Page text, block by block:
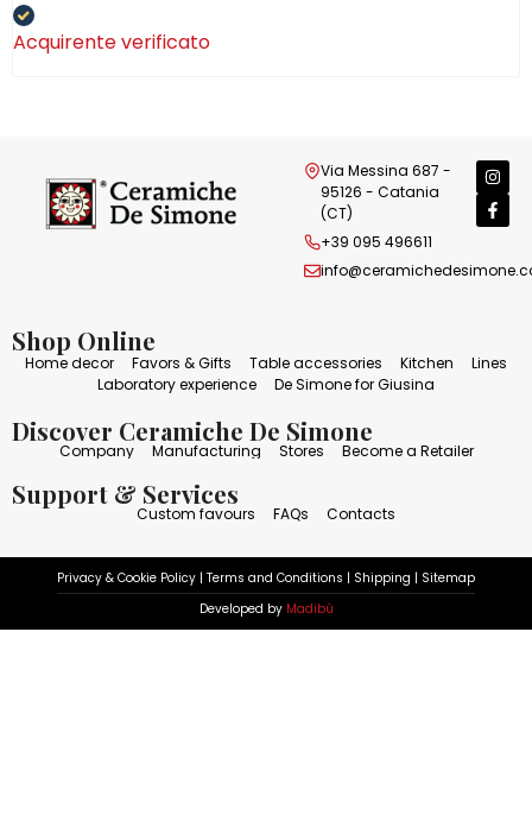
Acquirente verificato
Via Messina 687 -
95126 - Catania
(CT)
+39 095 496611
Shop Online
Home decor Favors & Gifts Table accessories Kitchen
Lines
Laboratory experience
De Simone for Giusina
Discover Ceramiche De Simone
Company Manufacturing Stores Become a Retailer
Support & Services
Custom favours FAQs Contacts
Privacy & Cookie Policy | Terms and Conditions | Shipping | Sitemap
Developed by Madibù